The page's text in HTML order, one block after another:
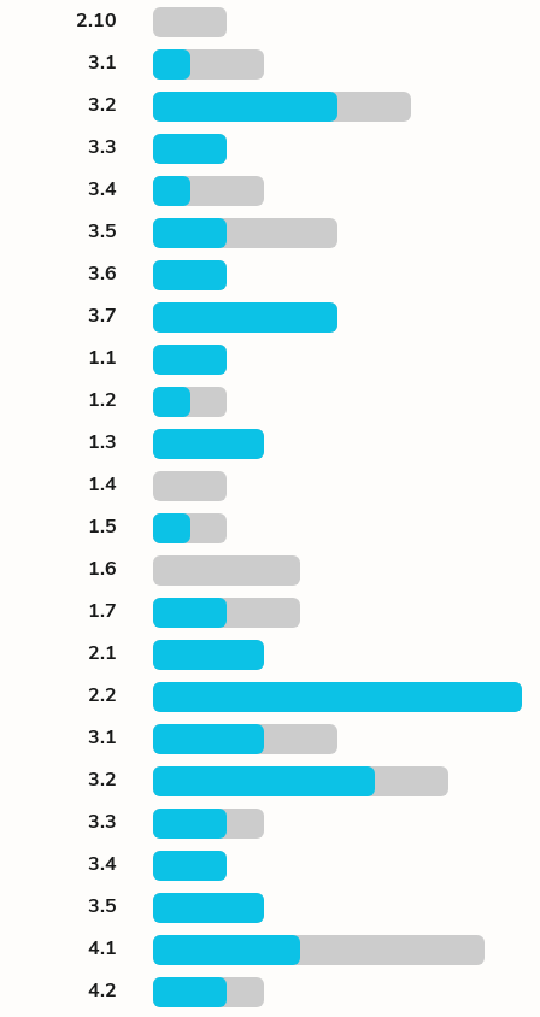
2.10
3.1
3.2
3.3
3.4
3.5
3.6
3.7
1.1
1.2
1.3
1.4
1.5
1.6
1.7
2.1
2.2
3.1
3.2
3.3
3.4
3.5
4.1
4.2